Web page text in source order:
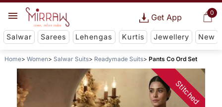
0
Get App
Salwar Sarees Lehengas Kurtis Jewellery New
Home Women Salwar Suits Readymade Suits Pants Co Ord Set
Stitched